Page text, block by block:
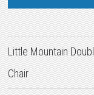
Little Mountain
Chair